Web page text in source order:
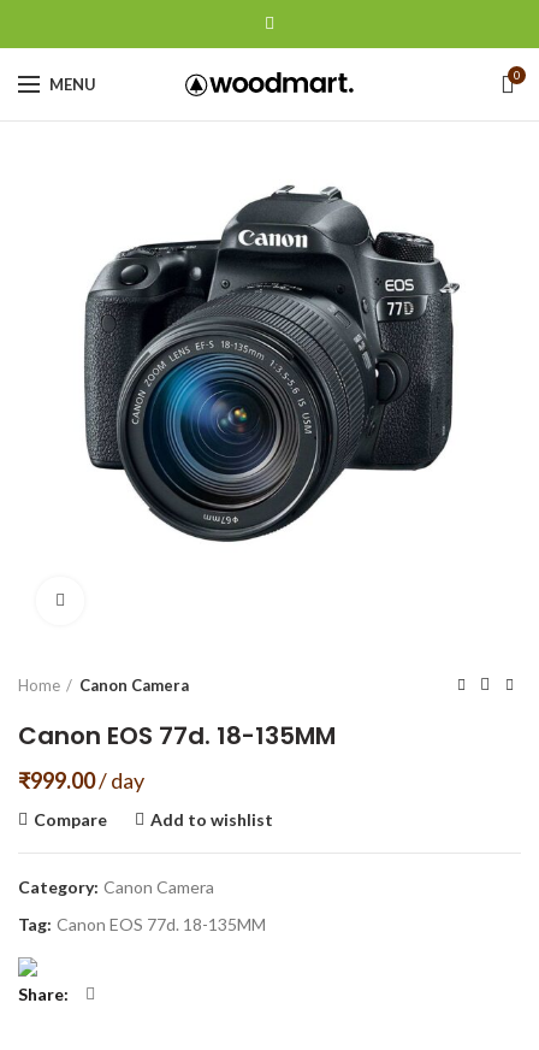
MENU 0
Home Canon Camera
Canon EOS 77d. 18-135MM
₹999.00/ day
Compare Add to wishlist
Category: Canon Camera
Tag: Canon EOS 77d. 18-135MM
Share